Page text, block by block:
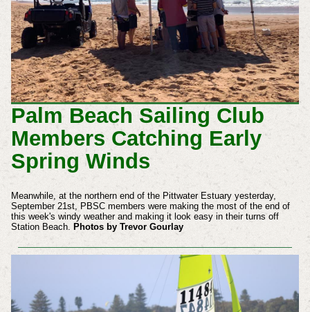
Palm Beach Sailing Club
Members Catching Early
Spring Winds
Meanwhile, at the northern end of the Pittwater Estuary yesterday,
September 21st, PBSC members were making the most of the end of
this week's windy weather and making it look easy in theirturns off
Station Beach. Photos by Trevor Gourlay